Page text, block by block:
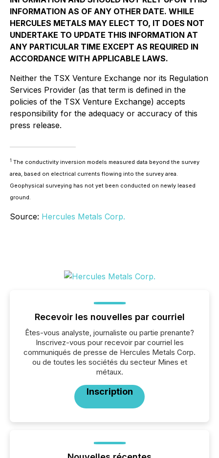
INFORMATION AS OF ANY OTHER DATE. WHILE
HERCULES METALS MAY ELECT TO, IT DOES NOT
UNDERTAKE TO UPDATE THIS INFORMATION AT
ANY PARTICULAR TIME EXCEPT AS REQUIRED IN
ACCORDANCE WITH APPLICABLE LAWS.
Neither the TSX Venture Exchange nor its Regulation
Services Provider (as that term is defined in the
policies of the TSX Venture Exchange) accepts
responsibility for the adequacy or accuracy of this
press release.
1 The conductivity inversion models measured data beyond the survey
area, based on electrical currents flowing into the survey area.
Geophysical surveying has not yet been conducted on newly leased
ground.
Source: Hercules Metals Corp.
Recevoir les nouvelles par courriel
Êtes-vous analyste, journaliste ou partie prenante?
Inscrivez-vous pour recevoir par courriel les
communiqués de presse de Hercules Metals Corp.
ou de toutes les sociétés du secteur Mines et
métaux.
Inscription